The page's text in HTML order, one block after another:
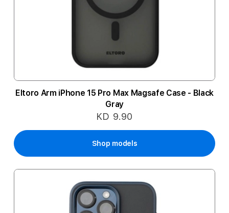
Eltoro Arm iPhone 15 Pro Max Magsafe Case - Black
Gray
KD 9.90
Shop models